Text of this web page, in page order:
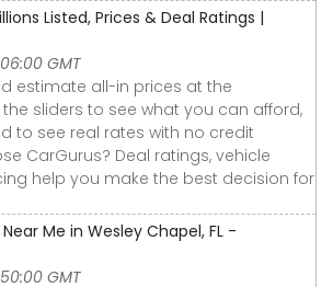
Listed, Prices & Deal Ratings |
GMT
estimate all-in prices at the
sliders to see what you can afford,
to see real rates with no credit
CarGurus? Deal ratings, vehicle
help you make the best decision for
Me in Wesley Chapel, FL -
GMT